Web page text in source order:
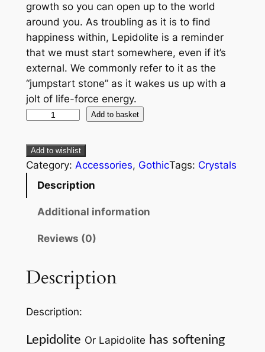
growth so you can open up to the world
around you. As troubling as it is to find
happiness within, Lepidolite is a reminder
that we must start somewhere, even if it’s
external. We commonly refer to it as the
“jumpstart stone” as it wakes us up with a
jolt of life-force energy.
Add to basket
Add to wishlist
Category: Accessories, GothicTags: Crystals
Description
Additional information
Reviews (0)
Description
Description:
Lepidolite Or Lapidolite has softening